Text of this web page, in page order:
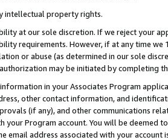
intellectual property rights.
at our sole discretion. If we reject your
requirements. However, if at any time
or abuse (as determined in our sole
may be initiated by completing
in your Associates Program
other contact information, and
(if any), and other communications
your Program account. You will be deemed
email address associated with your account